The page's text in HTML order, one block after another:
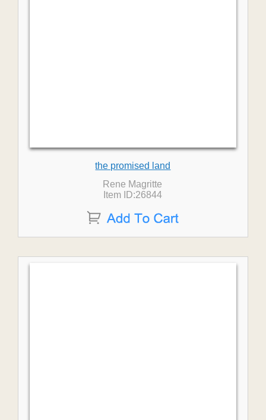
the promised land
Rene Magritte
Item ID:26844